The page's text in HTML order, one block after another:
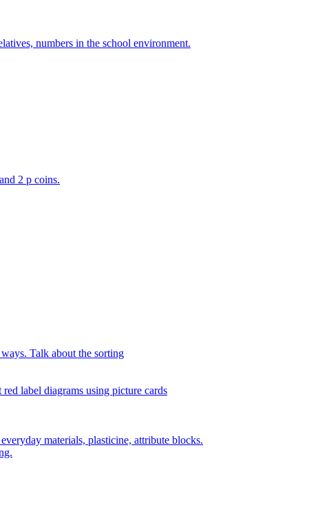
numbers in the school environment.
2 p coins.
Talk about the sorting
label diagrams using picture cards
materials, plasticine, attribute blocks.